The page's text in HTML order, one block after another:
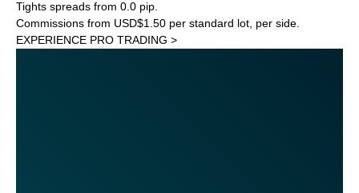
Tights spreads from 0.0 pip.
Commissions from USD$1.50 per standard lot, per side.
EXPERIENCE PRO TRADING >